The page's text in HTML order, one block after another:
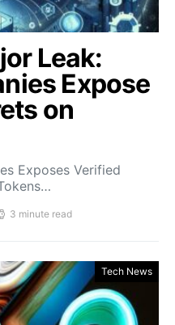
Leak:
Expose
on
Exposes Verified
3 minute read
Tech News